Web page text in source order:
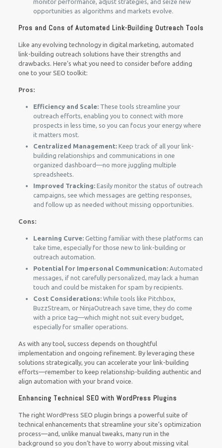
opportunities as algorithms and markets evolve.
Pros and Cons of Automated Link-Building Outreach Tools
Like any evolving technology in digital marketing, automated
link-building outreach solutions have their strengths and
drawbacks. Here’s what you need to consider before adding
one to your SEO toolkit:
Pros:
Efficiency and Scale:These tools streamline your
outreach efforts, enabling you to connect with more
prospects in less time, so you can focus your energy where
it matters most.
Centralized Management:Keep track of all your link-
building relationships and communications in one
organized dashboard—no more juggling multiple
spreadsheets.
Improved Tracking:Easily monitor the status of outreach
campaigns, see which messages are getting responses,
and follow up as needed without missing opportunities.
Cons:
Learning Curve:Getting familiar with these platforms can
take time, especially for those new to link-building or
outreach automation.
Potential for Impersonal Communication:Automated
messages, if not carefully personalized, may lack a human
touch and could be mistaken for spam by recipients.
Cost Considerations:While tools like Pitchbox,
BuzzStream, or NinjaOutreach save time, they do come
with a price tag—which might not suit every budget,
especially for smaller operations.
As with any tool, success depends on thoughtful
implementation and ongoing refinement. By leveraging these
solutions strategically, you can accelerate your link-building
efforts—remember to keep relationship-building authentic and
align automation with your brand voice.
Enhancing Technical SEO with WordPress Plugins
The right WordPress SEO plugin brings a powerful suite of
technical enhancements that streamline your site’s optimization
process—and, unlike manual tweaks, many run in the
background so you don’t have to worry about missing vital